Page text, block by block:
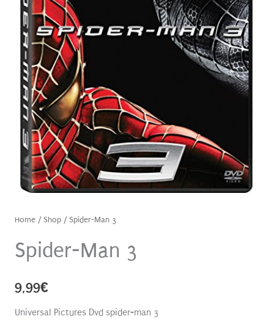
Home/ Shop/ Spider-Man 3
Spider-Man 3
9,99€
Universal Pictures Dvd spider-man 3